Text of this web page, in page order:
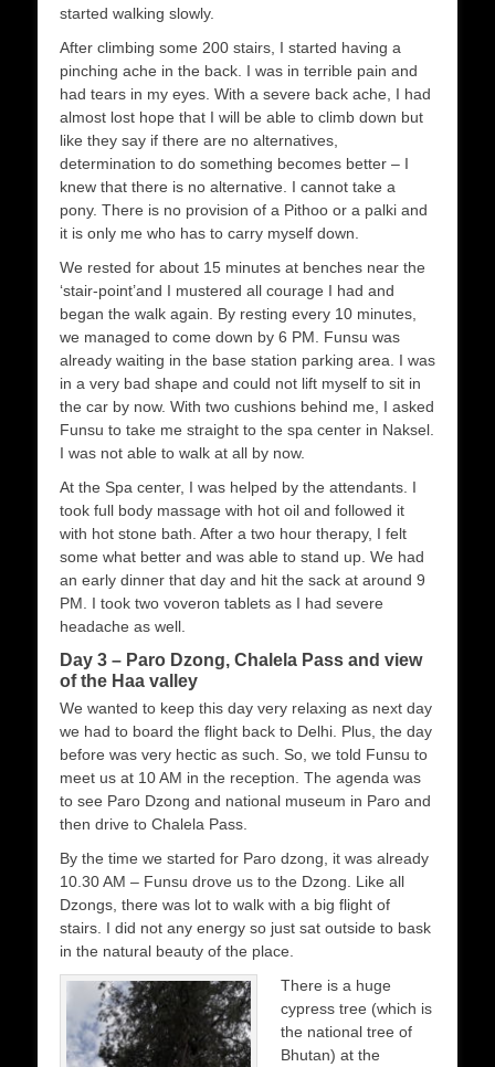
started walking slowly.
After climbing some 200 stairs, I started having a
pinching ache in the back. I was in terrible pain and
had tears in my eyes. With a severe back ache, I had
almost lost hope that I will be able to climb down but
like they say if there are no alternatives,
determination to do something becomes better – I
knew that there is no alternative. I cannot take a
pony. There is no provision of a Pithoo or a palki and
it is only me who has to carry myself down.
We rested for about 15 minutes at benches near the
‘stair-point’and I mustered all courage I had and
began the walk again. By resting every 10 minutes,
we managed to come down by 6 PM. Funsu was
already waiting in the base station parking area. I was
in a very bad shape and could not lift myself to sit in
the car by now. With two cushions behind me, I asked
Funsu to take me straight to the spa center in Naksel.
I was not able to walk at all by now.
At the Spa center, I was helped by the attendants. I
took full body massage with hot oil and followed it
with hot stone bath. After a two hour therapy, I felt
some what better and was able to stand up. We had
an early dinner that day and hit the sack at around 9
PM. I took two voveron tablets as I had severe
headache as well.
Day 3 – Paro Dzong, Chalela Pass and view
of the Haa valley
We wanted to keep this day very relaxing as next day
we had to board the flight back to Delhi. Plus, the day
before was very hectic as such. So, we told Funsu to
meet us at 10 AM in the reception. The agenda was
to see Paro Dzong and national museum in Paro and
then drive to Chalela Pass.
By the time we started for Paro dzong, it was already
10.30 AM – Funsu drove us to the Dzong. Like all
Dzongs, there was lot to walk with a big flight of
stairs. I did not any energy so just sat outside to bask
in the natural beauty of the place.
There is a huge
cypress tree (which is
the national tree of
Bhutan) at the